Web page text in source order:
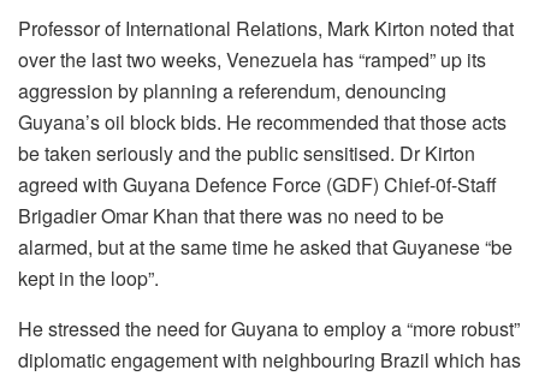
Professor of International Relations, Mark Kirton noted that
over the last two weeks, Venezuela has “ramped” up its
aggression by planning a referendum, denouncing
Guyana’s oil block bids. He recommended that those acts
be taken seriously and the public sensitised. Dr Kirton
agreed with Guyana Defence Force (GDF) Chief-0f-Staff
Brigadier Omar Khan that there was no need to be
alarmed, but at the same time he asked that Guyanese “be
kept in the loop”.
He stressed the need for Guyana to employ a “more robust”
diplomatic engagement with neighbouring Brazil which has